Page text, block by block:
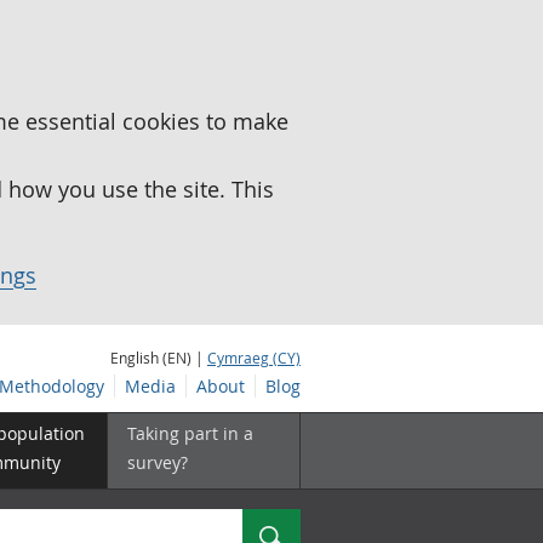
essential cookies to make
you use the site. This
English (EN) | Cymraeg (CY)
Methodology Media About Blog
Taking part in a
survey?
Search